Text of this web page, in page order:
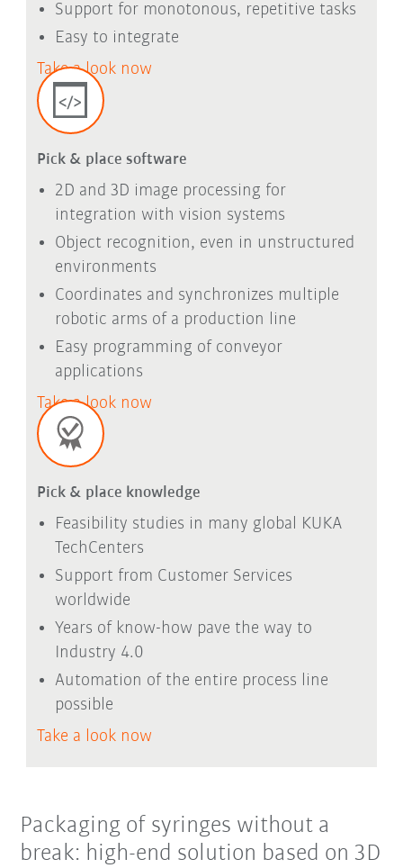
Support for monotonous, repetitive tasks
Easy to integrate
Take a look now
Pick & place software
2D and 3D image processing for
integration with vision systems
Object recognition, even in unstructured
environments
Coordinates and synchronizes multiple
robotic arms of a production line
Easy programming of conveyor
applications
Take a look now
Pick & place knowledge
Feasibility studies in many global KUKA
TechCenters
Support from Customer Services
worldwide
Years of know-how pave the way to
Industry 4.0
Automation of the entire process line
possible
Take a look now
Packaging of syringes without a
break: high-end solution based on 3D